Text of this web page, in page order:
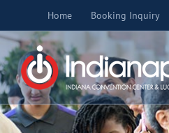
content
Home Booking Inquiry